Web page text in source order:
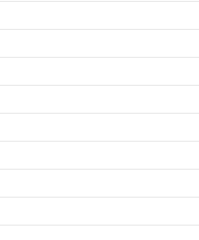
The Bahamas